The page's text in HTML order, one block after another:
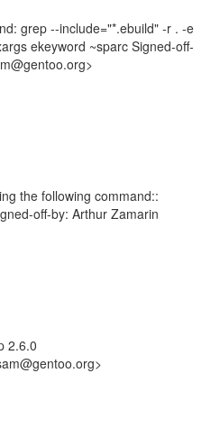
grep --include="*.ebuild" -r . -e
ekeyword ~sparc Signed-off-
the following command::
off-by: Arthur Zamarin
2.6.0